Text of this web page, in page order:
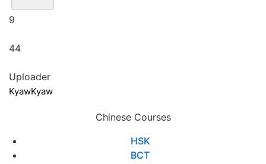
9
44
Uploader
KyawKyaw
Chinese Courses
HSK
BCT